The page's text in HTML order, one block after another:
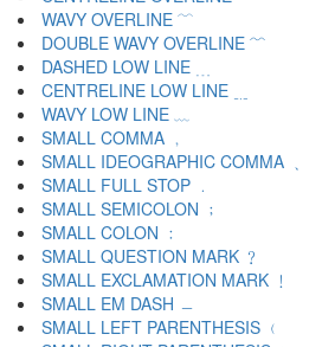
WAVY OVERLINE ﹋
DOUBLE WAVY OVERLINE ﹌
DASHED LOW LINE ﹍
CENTRELINE LOW LINE ﹎
WAVY LOW LINE ﹏
SMALL COMMA ﹐
SMALL IDEOGRAPHIC COMMA ﹑
SMALL FULL STOP ﹒
SMALL SEMICOLON ﹔
SMALL COLON ﹕
SMALL QUESTION MARK ﹖
SMALL EXCLAMATION MARK ﹗
SMALL EM DASH ﹘
SMALL LEFT PARENTHESIS ﹙